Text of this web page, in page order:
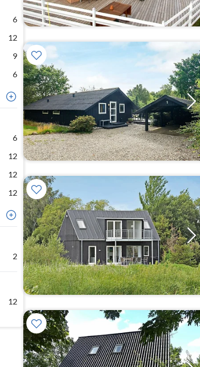
6
12
9
6
6
12
12
12
2
12